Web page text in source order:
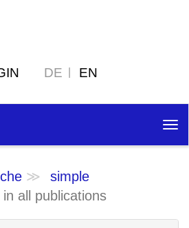
DE EN
simple
all publications